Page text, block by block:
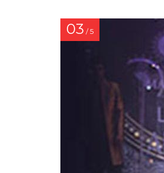
03 / 5